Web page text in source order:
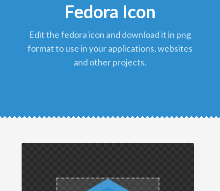
Fedora Icon
edit the fedora icon and download it in png
format to use in your applications, websites
and other projects.